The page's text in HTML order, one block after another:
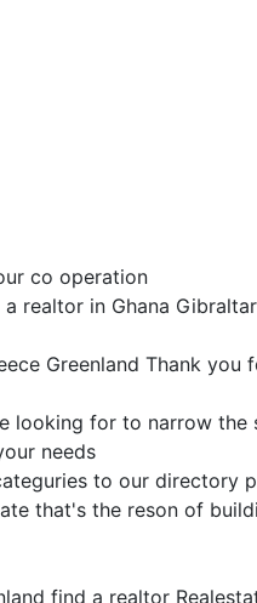
co operation
realtor in Ghana Gibraltar
Greenland Thank you
looking for to narrow the
needs
to our directory
that's the reson of
find a realtor